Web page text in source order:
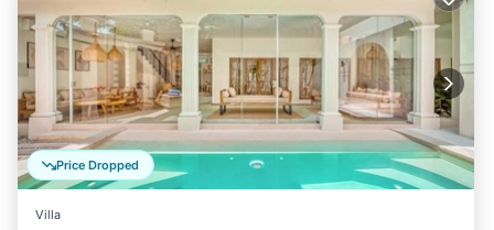
Price Dropped
Villa